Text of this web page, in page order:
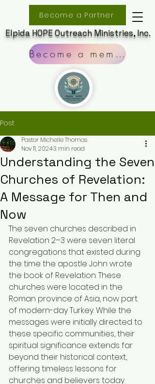
Become a Partner
Elpida HOPE Outreach Ministries, Inc.
Become a member
Post
Understanding the Seven
Churches of Revelation:
A Message for Then and
Now
Pastor Michelle Thomas
Nov 11, 20243 min read
The seven churches described in
Revelation 2–3 were seven literal
congregations that existed during
the time the apostle John wrote
the book of Revelation. These
churches were located in the
Roman province of Asia, now part
of modern-day Turkey. While the
messages were initially directed to
these specific communities, their
spiritual significance extends far
beyond their historical context,
offering timeless lessons for
churches and believers today.